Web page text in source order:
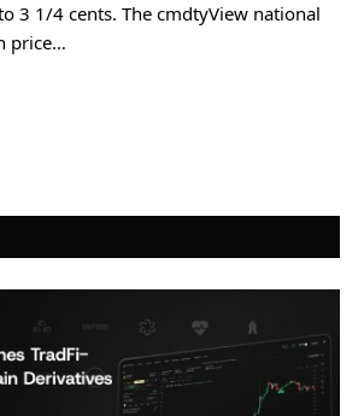
3 1/4 cents. The cmdtyView national
price…